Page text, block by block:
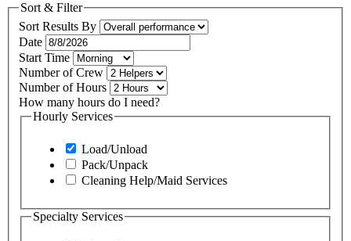
Sort & Filter
Sort Results By
Date
Start Time
Number of Crew
Number of Hours
How many hours do I need?
Hourly Services
Load/Unload
Pack/Unpack
Cleaning Help/Maid Services
Specialty Services